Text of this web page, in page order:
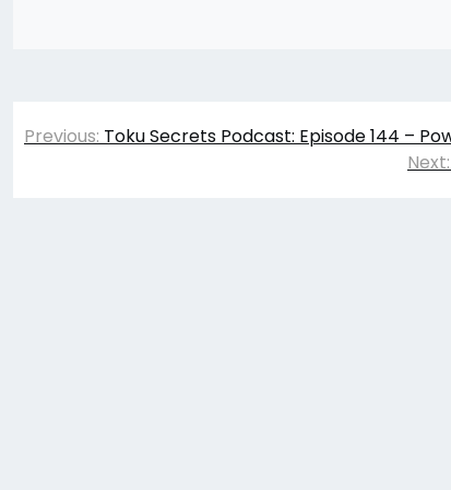
Post
Previous: Toku Secrets Podcast: Episode 144 –
Next: